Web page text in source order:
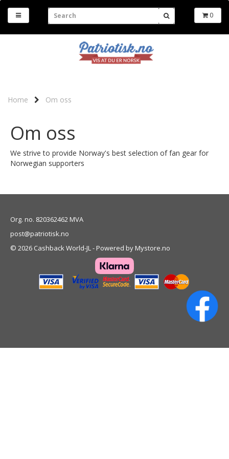
0
Home Om oss
Om oss
We strive to provide Norway's best selection of fan gear for
Norwegian supporters
Org. no. 820362462 MVA
post@patriotisk.no
© 2026 Cashback World-JL - Powered byMystore.no